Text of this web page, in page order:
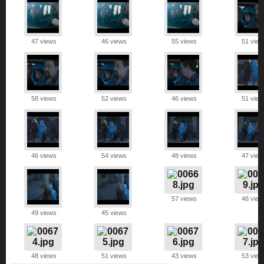
47 views 46 views 55 views 51
58 views 52 views 46 views 51
46 views 54 views 48 views 47
49 views 45 views
57 views 48
48 views 51 views 43 views 53